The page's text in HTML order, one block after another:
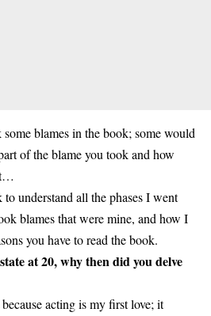
blames in the book; some would
of the blame you took and how
understand all the phases I went
blames that were mine, and how I
you have to read the book.
at 20, why then did you delve
acting is my first love; it